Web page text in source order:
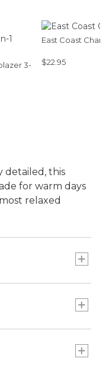
3-
East Coast Charm
$22.95
detailed, this
for warm days
relaxed
down color and